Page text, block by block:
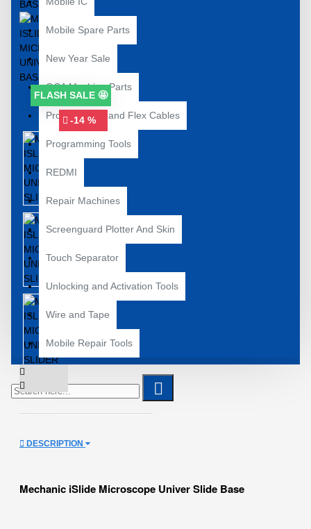
Mobile Spare Parts
New Year Sale
OCA Machine Parts
Programming and Flex Cables
Programming Tools
REDMI
Repair Machines
Screenguard Plotter And Skin
Touch Separator
Unlocking and Activation Tools
Wire and Tape
Mobile Repair Tools
FLASH SALE 🤩
-14 %
DESCRIPTION
Mechanic iSlide Microscope Univer Slide Base